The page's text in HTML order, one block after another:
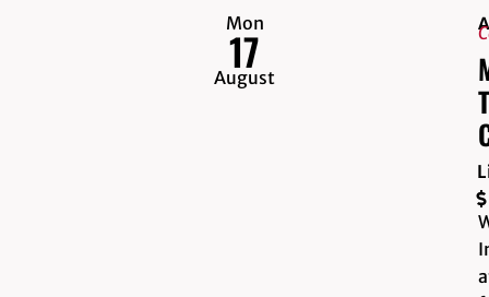
Mon
17
August